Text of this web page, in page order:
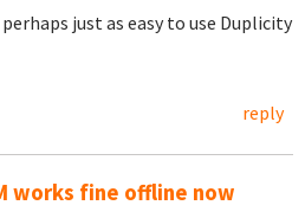
just as easy to use Duplicity
reply
works fine offline now